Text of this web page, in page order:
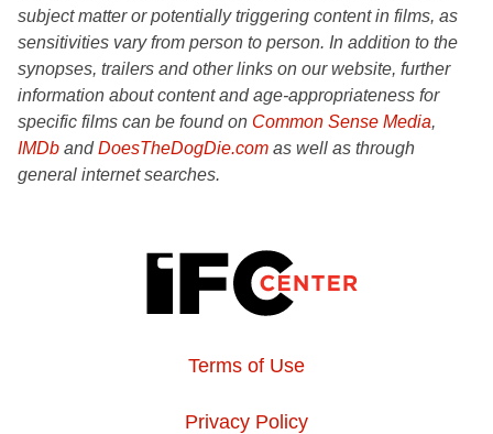
subject matter or potentially triggering content in films, as
sensitivities vary from person to person. In addition to the
synopses, trailers and other links on our website, further
information about content and age-appropriateness for
specific films can be found on Common Sense Media,
IMDb andDoesTheDogDie.com as well as through
general internet searches.
Terms of Use
Privacy Policy